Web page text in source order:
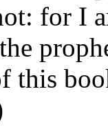
for I
this